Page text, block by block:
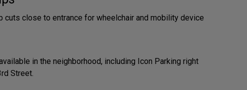
cuts close to entrance for wheelchair and mobility device
in the neighborhood, including Icon Parking right
Street.